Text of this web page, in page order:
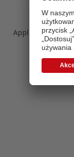
Application